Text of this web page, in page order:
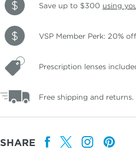
Save up to $300 using
VSP Member Perk: 20%
Prescription lenses
Free shipping and returns.
SHARE